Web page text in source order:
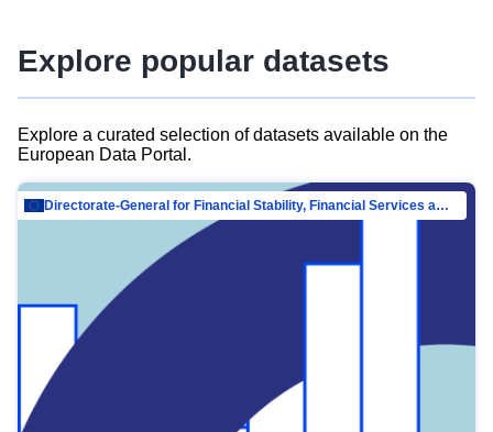
Explore popular datasets
Explore a curated selection of datasets available on the
European Data Portal.
Directorate-General for Financial Stability, Financial Services and Capital Mar…